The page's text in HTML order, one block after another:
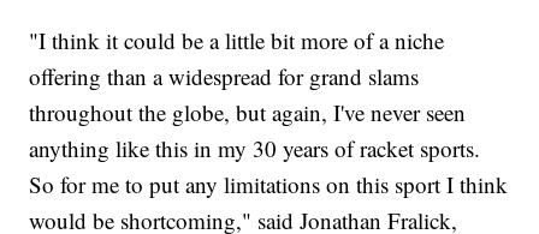
"I think it could be a little bit more of a niche
offering than a widespread for grand slams
throughout the globe, but again, I've never seen
anything like this in my 30 years of racket sports.
So for me to put any limitations on this sport I think
would be shortcoming," said Jonathan Fralick,